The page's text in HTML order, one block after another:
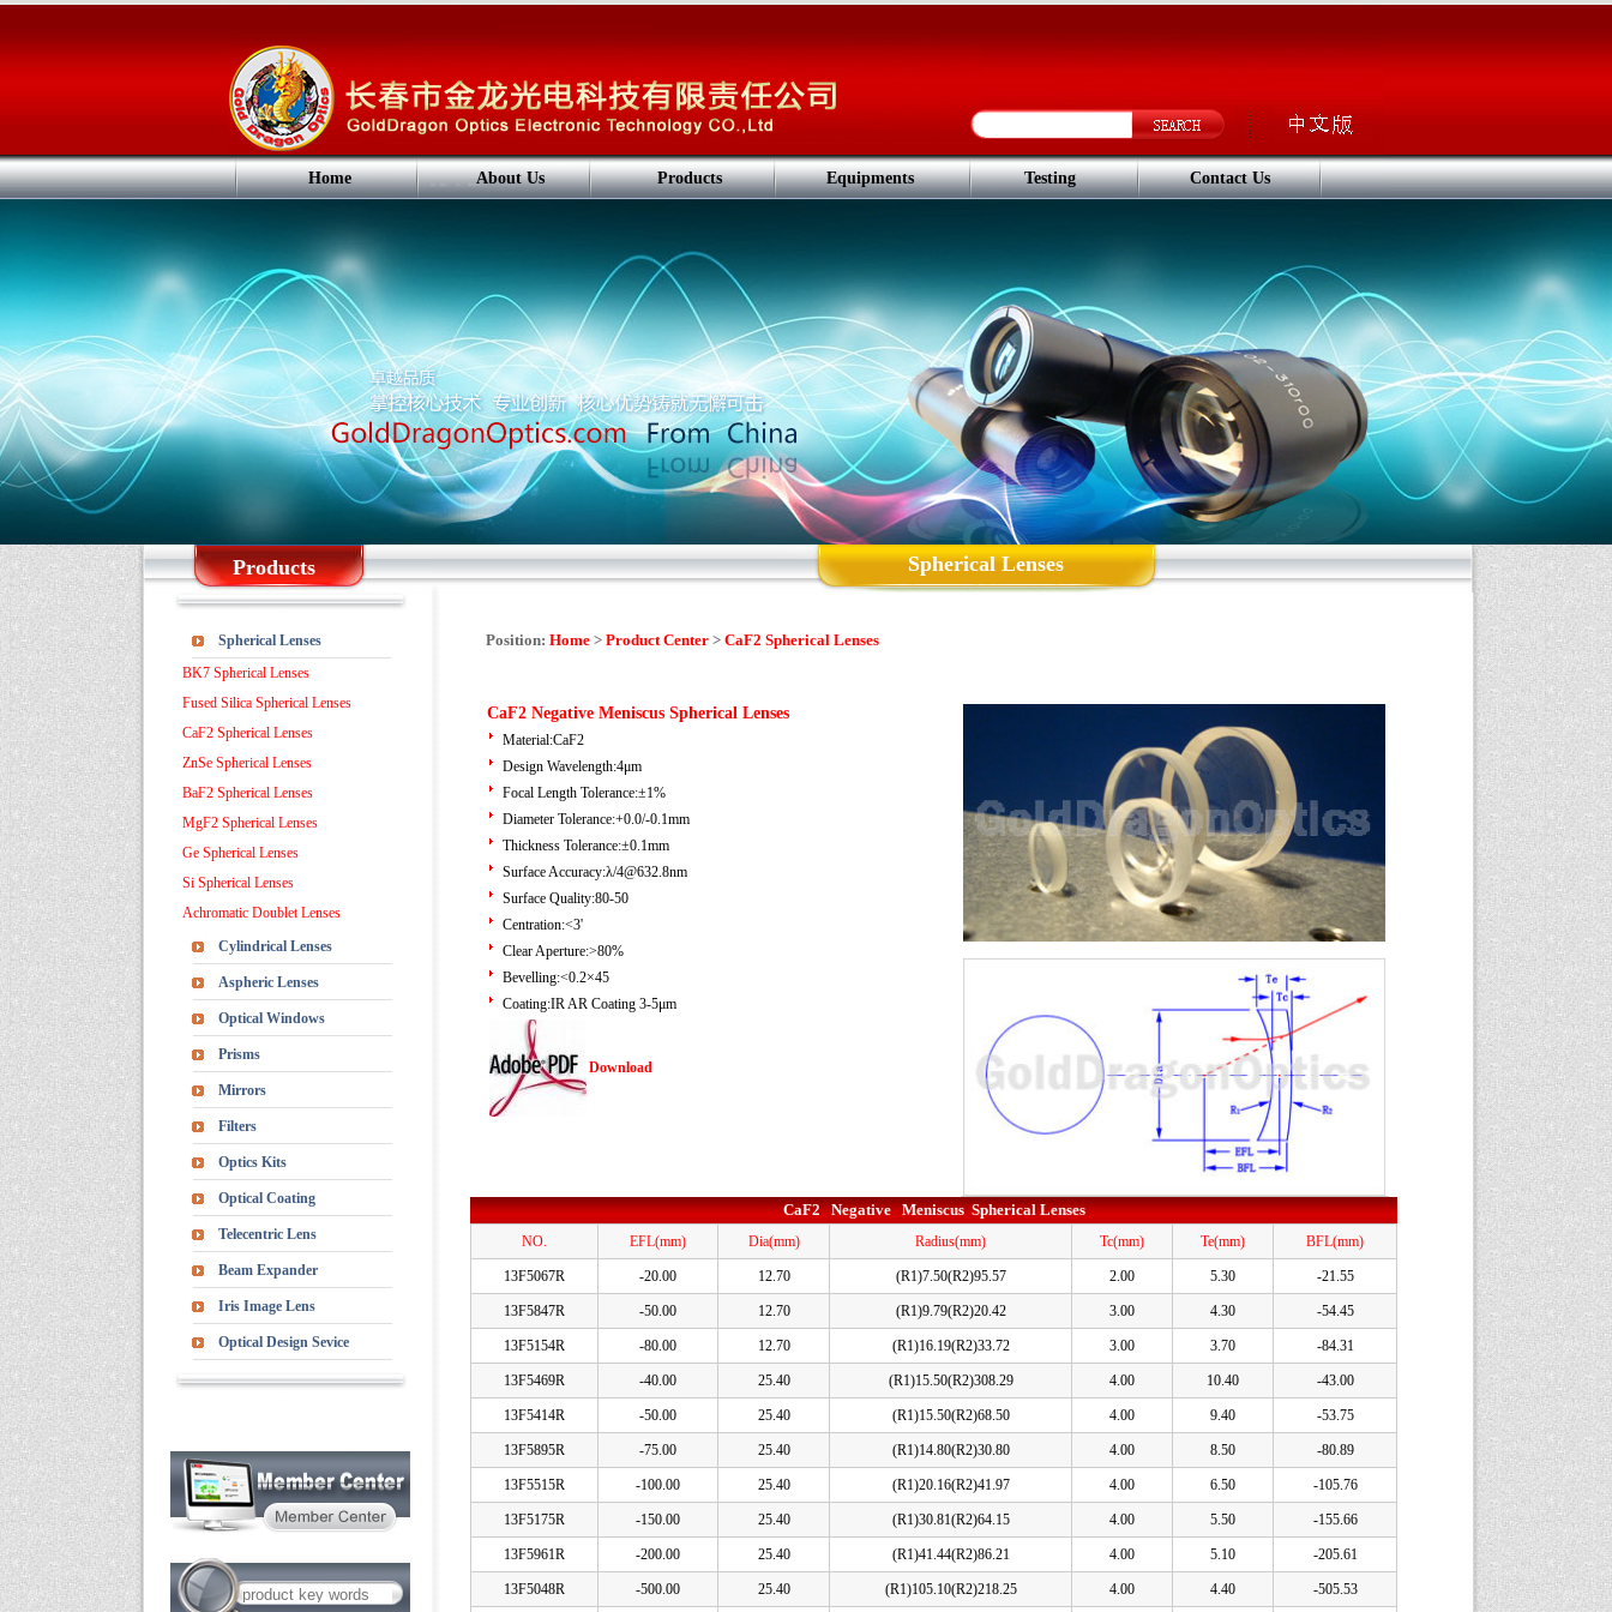
Home About Us Products Equipments Testing Contact Us
Products Spherical Lenses
Spherical Lenses
BK7 Spherical Lenses
Fused Silica Spherical Lenses
CaF2 Spherical Lenses
ZnSe Spherical Lenses
BaF2 Spherical Lenses
MgF2 Spherical Lenses
Ge Spherical Lenses
Si Spherical Lenses
Achromatic Doublet Lenses
Cylindrical Lenses
Aspheric Lenses
Optical Windows
Prisms
Mirrors
Filters
Optics Kits
Optical Coating
Telecentric Lens
Beam Expander
Iris Image Lens
Optical Design Sevice
Position: Home > Product Center > CaF2 Spherical Lenses
CaF2 Negative Meniscus Spherical Lenses
Material:CaF2
Design Wavelength:4μm
Focal Length Tolerance:±1%
Diameter Tolerance:+0.0/-0.1mm
Thickness Tolerance:±0.1mm
Surface Accuracy:λ/4@632.8nm
Surface Quality:80-50
Centration:<3'
Clear Aperture:>80%
Bevelling:<0.2×45
Coating:IR AR Coating 3-5μm
Download
CaF2 Negative Meniscus Spherical Lenses
NO. EFL(mm) Dia(mm) Radius(mm) Tc(mm) Te(mm) BFL(mm)
13F5067R -20.00 12.70 (R1)7.50(R2)95.57 2.00 5.30 -21.55
13F5847R -50.00 12.70 (R1)9.79(R2)20.42 3.00 4.30 -54.45
13F5154R -80.00 12.70 (R1)16.19(R2)33.72 3.00 3.70 -84.31
13F5469R -40.00 25.40 (R1)15.50(R2)308.29 4.00 10.40 -43.00
13F5414R -50.00 25.40 (R1)15.50(R2)68.50 4.00 9.40 -53.75
13F5895R -75.00 25.40 (R1)14.80(R2)30.80 4.00 8.50 -80.89
13F5515R -100.00 25.40 (R1)20.16(R2)41.97 4.00 6.50 -105.76
13F5175R -150.00 25.40 (R1)30.81(R2)64.15 4.00 5.50 -155.66
13F5961R -200.00 25.40 (R1)41.44(R2)86.21 4.00 5.10 -205.61
13F5048R -500.00 25.40 (R1)105.10(R2)218.25 4.00 4.40 -505.53